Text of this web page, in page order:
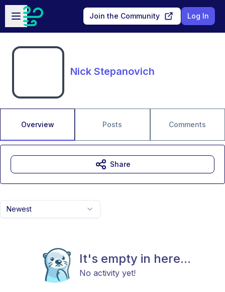
Skip to main content
Open sidebar
Join the Community Log In
Nick Stepanovich
Overview Posts Comments
Newest
It's empty in here...
No activity yet!
Share